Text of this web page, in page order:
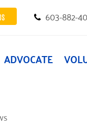
603-882-
ADVOCATE